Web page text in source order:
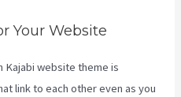
Your Website
Kajabi website theme is
link to each other even as you